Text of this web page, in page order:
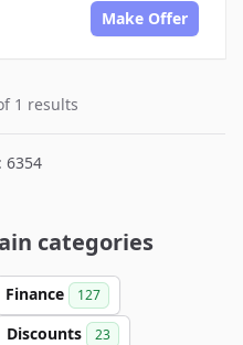
Make Offer
1 results
6354
categories
Finance 127
Discounts 23